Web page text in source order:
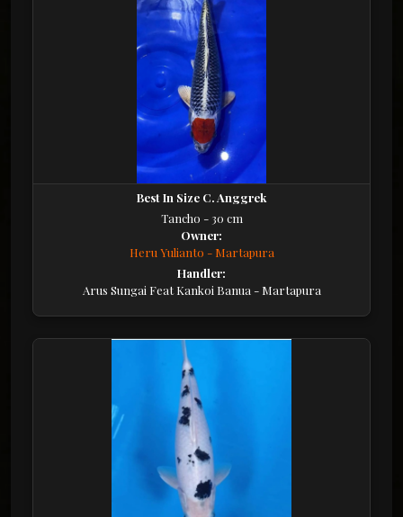
Best In Size C. Anggrek
Tancho - 30 cm
Owner:
Heru Yulianto - Martapura
Handler:
Arus Sungai Feat Kankoi Banua - Martapura